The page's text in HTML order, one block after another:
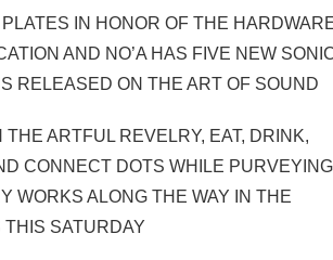
IN HONOR OF THE
AND NO’A HAS FIVE NEW
RELEASED ON THE ART OF SOUND
THE ARTFUL REVELRY, EAT, DRINK,
CONNECT DOTS WHILE PURVEYING
WORKS ALONG THE WAY IN THE
THIS SATURDAY